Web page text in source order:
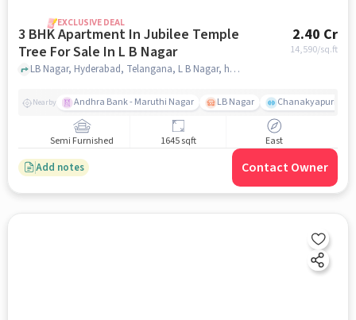
EXCLUSIVE DEAL
3 BHK Apartment In Jubilee Temple
Tree For Sale In L B Nagar
2.40 Cr
14,590/sq.ft
LB Nagar, Hyderabad, Telangana, L B Nagar, hyderabad
Nearby Andhra Bank - Maruthi Nagar LB Nagar Chanakyapuri
Semi Furnished 1645 sqft East
Add notes Contact Owner